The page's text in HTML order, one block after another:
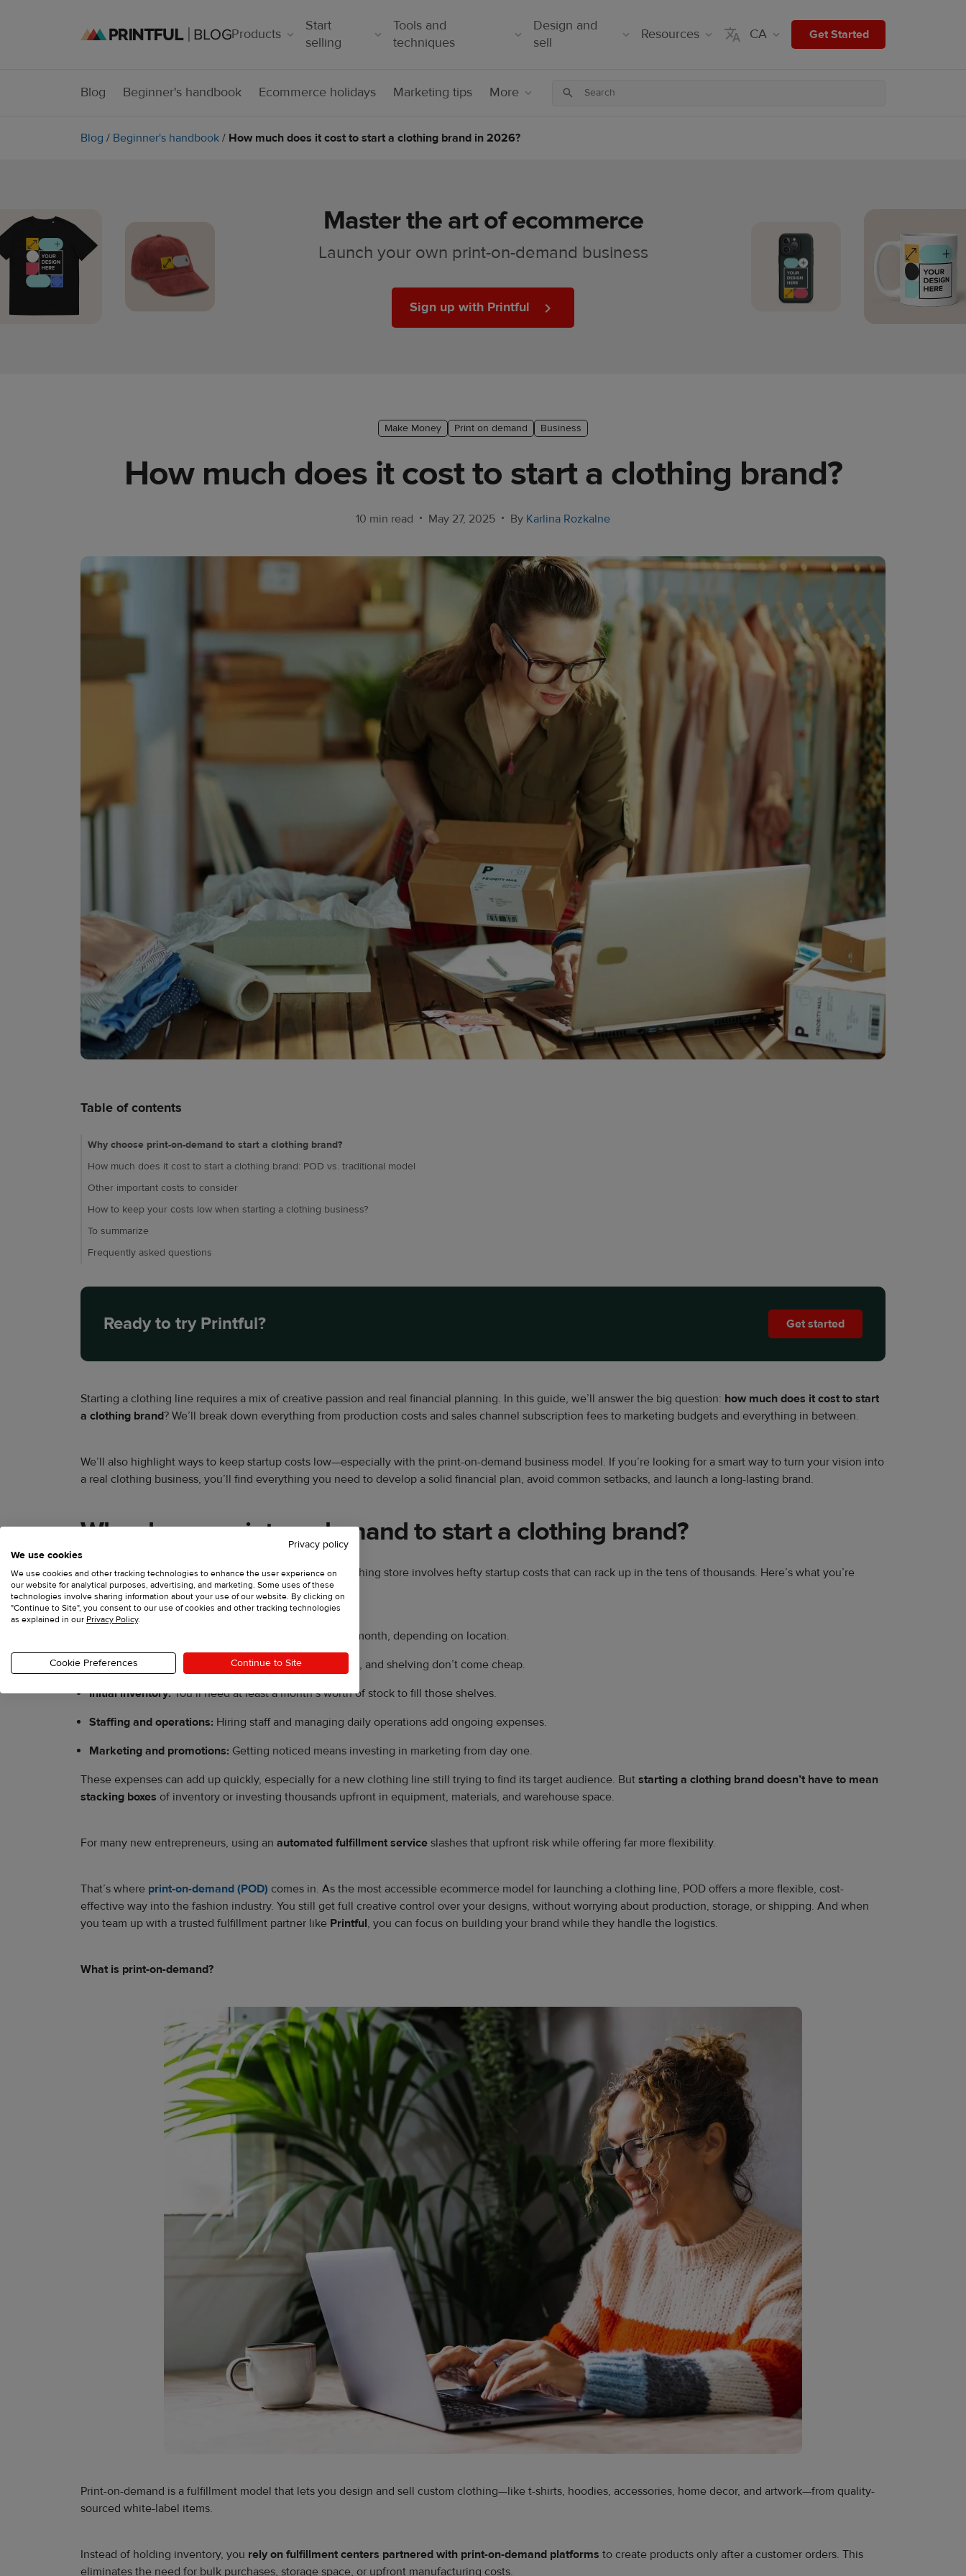
Products
Start
selling
Tools and
techniques
Design and
sell
Resources CA Get Started
Blog Beginner's handbook Ecommerce holidays Marketing tips More
Blog / Beginner's handbook / How much does it cost to start a clothing brand in 2026?
Master the art of ecommerce
Launch your own print-on-demand business
Sign up with Printful
Make Money Print on demand Business
How much does it cost to start a clothing brand?
10 min read • May 27, 2025 • By Karlina Rozkalne
Table of contents
Why choose print-on-demand to start a clothing brand?
How much does it cost to start a clothing brand: POD vs. traditional model
Other important costs to consider
How to keep your costs low when starting a clothing business?
To summarize
Frequently asked questions
Ready to try Printful? Get started
Starting a clothing line requires a mix of creative passion and real financial planning. In this guide, we’ll answer the big question: how much does it cost to start
a clothing brand? We’ll break down everything from production costs and sales channel subscription fees to marketing budgets and everything in between.
We’ll also highlight ways to keep startup costs low—especially with the print-on-demand business model. If you’re looking for a smart way to turn your vision into
a real clothing business, you’ll find everything you need to develop a solid financial plan, avoid common setbacks, and launch a long-lasting brand.
Why choose print-on-demand to start a clothing brand?
Traditional retail is expensive. Launching a physical clothing store involves hefty startup costs that can rack up in the tens of thousands. Here’s what you’re
typically looking at:
Leasing a store can cost thousands per month, depending on location.
Store renovations and fixtures:Renovations, displays, and shelving don’t come cheap.
Initial inventory:You’ll need at least a month’s worth of stock to fill those shelves.
Staffing and operations: Hiring staff and managing daily operations add ongoing expenses.
Marketing and promotions: Getting noticed means investing in marketing from day one.
These expenses can add up quickly, especially for a new clothing line still trying to find its target audience. But starting a clothing brand doesn’t have to mean
stacking boxes of inventory or investing thousands upfront in equipment, materials, and warehouse space.
For many new entrepreneurs, using an automated fulfillment service slashes that upfront risk while offering far more flexibility.
That’s where print-on-demand (POD) comes in. As the most accessible ecommerce model for launching a clothing line, POD offers a more flexible, cost-
effective way into the fashion industry. You still get full creative control over your designs, without worrying about production, storage, or shipping. And when
you team up with a trusted fulfillment partner like Printful, you can focus on building your brand while they handle the logistics.
What is print-on-demand?
Print-on-demand is a fulfillment model that lets you design and sell custom clothing—like t-shirts, hoodies, accessories, home decor, and artwork—from quality-
sourced white-label items.
Instead of holding inventory, you rely on fulfillment centers partnered with print-on-demand platforms to create products only after a customer orders. This
eliminates the need for bulk purchases, storage space, or upfront manufacturing costs.
Privacy policy
We use cookies
We use cookies and other tracking technologies to enhance the user experience on
our website for analytical purposes, advertising, and marketing. Some uses of these
technologies involve sharing information about your use of our website. By clicking on
"Continue to Site", you consent to our use of cookies and other tracking technologies
as explained in our Privacy Policy.
Cookie Preferences Continue to Site